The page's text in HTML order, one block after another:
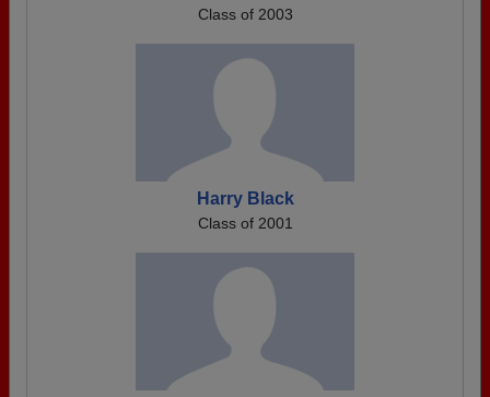
Class of 2003
Harry Black
Class of 2001